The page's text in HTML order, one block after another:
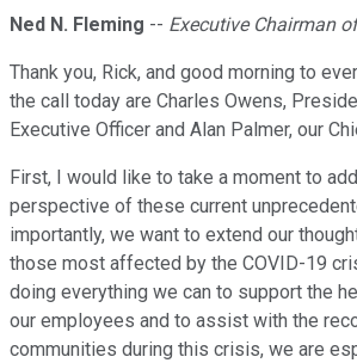
Ned N. Fleming -- Executive Chairman
Thank you, Rick, and good morning to
the call today are Charles Owens,
Executive Officer and Alan Palmer, our
First, I would like to take a moment to
perspective of these current
importantly, we want to extend our
those most affected by the COVID-19
doing everything we can to support the
our employees and to assist with the
communities during this crisis, we are